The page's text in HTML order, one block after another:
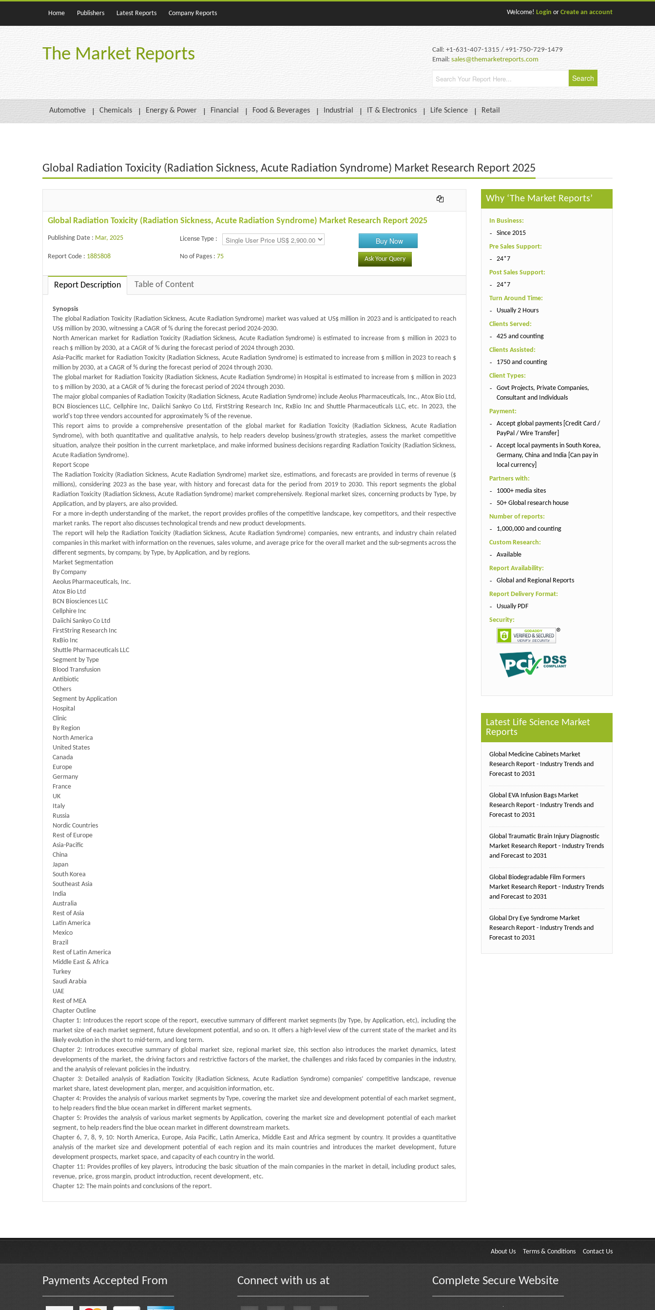
Home Publishers Latest Reports Company Reports Welcome! Login or Create an account
The Market Reports
Call: +1-631-407-1315 / +91-750-729-1479
Email: sales@themarketreports.com
Automotive Chemicals Energy & Power Financial Food & Beverages Industrial IT & Electronics Life Science Retail
Global Radiation Toxicity (Radiation Sickness, Acute Radiation Syndrome) Market Research Report 2025
Global Radiation Toxicity (Radiation Sickness, Acute Radiation Syndrome) Market Research Report 2025
Publishing Date : Mar, 2025 License Type : Buy Now
Report Code : 1885808 No of Pages :75 Ask Your Query
Report Description Table of Content
Synopsis
The global Radiation Toxicity (Radiation Sickness, Acute Radiation Syndrome) market was valued at US$ million in 2023 and is anticipated to reach
US$ million by 2030, witnessing a CAGR of % during the forecast period 2024-2030.
North American market for Radiation Toxicity (Radiation Sickness, Acute Radiation Syndrome) is estimated to increase from $ million in 2023 to
reach $ million by 2030, at a CAGR of % during the forecast period of 2024 through 2030.
Asia-Pacific market for Radiation Toxicity (Radiation Sickness, Acute Radiation Syndrome) is estimated to increase from $ million in 2023 to reach $
million by 2030, at a CAGR of % during the forecast period of 2024 through 2030.
The global market for Radiation Toxicity (Radiation Sickness, Acute Radiation Syndrome) in Hospital is estimated to increase from $ million in 2023
to $ million by 2030, at a CAGR of % during the forecast period of 2024 through 2030.
The major global companies of Radiation Toxicity (Radiation Sickness, Acute Radiation Syndrome) include Aeolus Pharmaceuticals, Inc., Atox Bio Ltd,
BCN Biosciences LLC, Cellphire Inc, Daiichi Sankyo Co Ltd, FirstString Research Inc, RxBio Inc and Shuttle Pharmaceuticals LLC, etc. In 2023, the
world's top three vendors accounted for approximately % of the revenue.
This report aims to provide a comprehensive presentation of the global market for Radiation Toxicity (Radiation Sickness, Acute Radiation
Syndrome), with both quantitative and qualitative analysis, to help readers develop business/growth strategies, assess the market competitive
situation, analyze their position in the current marketplace, and make informed business decisions regarding Radiation Toxicity (Radiation Sickness,
Acute Radiation Syndrome).
Report Scope
The Radiation Toxicity (Radiation Sickness, Acute Radiation Syndrome) market size, estimations, and forecasts are provided in terms of revenue ($
millions), considering 2023 as the base year, with history and forecast data for the period from 2019 to 2030. This report segments the global
Radiation Toxicity (Radiation Sickness, Acute Radiation Syndrome) market comprehensively. Regional market sizes, concerning products by Type, by
Application, and by players, are also provided.
For a more in-depth understanding of the market, the report provides profiles of the competitive landscape, key competitors, and their respective
market ranks. The report also discusses technological trends and new product developments.
The report will help the Radiation Toxicity (Radiation Sickness, Acute Radiation Syndrome) companies, new entrants, and industry chain related
companies in this market with information on the revenues, sales volume, and average price for the overall market and the sub-segments across the
different segments, by company, by Type, by Application, and by regions.
Market Segmentation
By Company
Aeolus Pharmaceuticals, Inc.
Atox Bio Ltd
BCN Biosciences LLC
Cellphire Inc
Daiichi Sankyo Co Ltd
FirstString Research Inc
RxBio Inc
Shuttle Pharmaceuticals LLC
Segment by Type
Blood Transfusion
Antibiotic
Others
Segment by Application
Hospital
Clinic
By Region
North America
United States
Canada
Europe
Germany
France
UK
Italy
Russia
Nordic Countries
Rest of Europe
Asia-Pacific
China
Japan
South Korea
Southeast Asia
India
Australia
Rest of Asia
Latin America
Mexico
Brazil
Rest of Latin America
Middle East & Africa
Turkey
Saudi Arabia
UAE
Rest of MEA
Chapter Outline
Chapter 1: Introduces the report scope of the report, executive summary of different market segments (by Type, by Application, etc), including the
market size of each market segment, future development potential, and so on. It offers a high-level view of the current state of the market and its
likely evolution in the short to mid-term, and long term.
Chapter 2: Introduces executive summary of global market size, regional market size, this section also introduces the market dynamics, latest
developments of the market, the driving factors and restrictive factors of the market, the challenges and risks faced by companies in the industry,
and the analysis of relevant policies in the industry.
Chapter 3: Detailed analysis of Radiation Toxicity (Radiation Sickness, Acute Radiation Syndrome) companies’ competitive landscape, revenue
market share, latest development plan, merger, and acquisition information, etc.
Chapter 4: Provides the analysis of various market segments by Type, covering the market size and development potential of each market segment,
to help readers find the blue ocean market in different market segments.
Chapter 5: Provides the analysis of various market segments by Application, covering the market size and development potential of each market
segment, to help readers find the blue ocean market in different downstream markets.
Chapter 6, 7, 8, 9, 10: North America, Europe, Asia Pacific, Latin America, Middle East and Africa segment by country. It provides a quantitative
analysis of the market size and development potential of each region and its main countries and introduces the market development, future
development prospects, market space, and capacity of each country in the world.
Chapter 11: Provides profiles of key players, introducing the basic situation of the main companies in the market in detail, including product sales,
revenue, price, gross margin, product introduction, recent development, etc.
Chapter 12: The main points and conclusions of the report.
Why ‘The Market Reports’
In Business:
Since 2015
Pre Sales Support:
24*7
Post Sales Support:
24*7
Turn Around Time:
Usually 2 Hours
Clients Served:
425 and counting
Clients Assisted:
1750 and counting
Client Types:
Govt Projects, Private Companies,
Consultant and Individuals
Payment:
Accept global payments [Credit Card /
PayPal / Wire Transfer]
Accept local payments in South Korea,
Germany, China and India [Can pay in
local currency]
Partners with:
1000+ media sites
50+ Global research house
Number of reports:
1,000,000 and counting
Custom Research:
Available
Report Availability:
Global and Regional Reports
Report Delivery Format:
Usually PDF
Security:
Latest Life Science Market
Reports
Global Medicine Cabinets Market
Research Report - Industry Trends and
Forecast to 2031
Global EVA Infusion Bags Market
Research Report - Industry Trends and
Forecast to 2031
Global Traumatic Brain Injury Diagnostic
Market Research Report - Industry Trends
and Forecast to 2031
Global Biodegradable Film Formers
Market Research Report - Industry Trends
and Forecast to 2031
Global Dry Eye Syndrome Market
Research Report - Industry Trends and
Forecast to 2031
About Us Terms & Conditions Contact Us
Payments Accepted From Connect with us at Complete Secure Website